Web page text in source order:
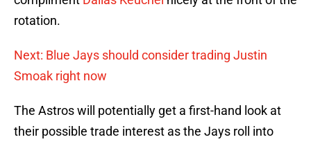
rotation.
Next: Blue Jays should consider trading Justin
Smoak right now
The Astros will potentially get a first-hand look at
their possible trade interest as the Jays roll into